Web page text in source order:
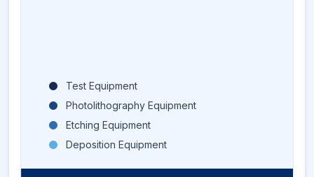
Test Equipment
Photolithography Equipment
Etching Equipment
Deposition Equipment